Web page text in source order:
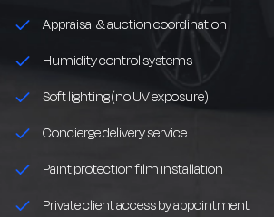
Appraisal & auction coordination
Humidity control systems
Soft lighting (no UV exposure)
Concierge delivery service
Paint protection film installation
Private client access by appointment